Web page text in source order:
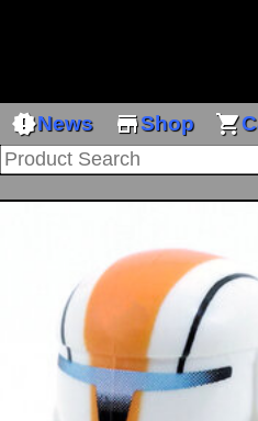
new_releasesNews storeShop shopping_cart